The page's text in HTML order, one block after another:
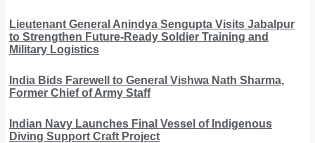
Lieutenant General Anindya Sengupta Visits Jabalpur
to Strengthen Future-Ready Soldier Training and
Military Logistics
India Bids Farewell to General Vishwa Nath Sharma,
Former Chief of Army Staff
Indian Navy Launches Final Vessel of Indigenous
Diving Support Craft Project